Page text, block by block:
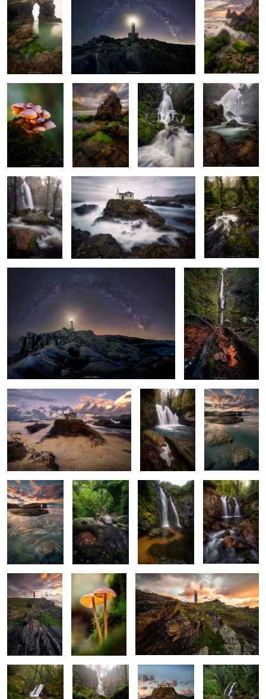
Shining
Gathering
Underneath
Fading Light
The White Roar
The Roaring
Beast
Bright Morning Ghost Water
6
Whispering
Woods of
Wonder
Awe of the Cosmos
6
Dawning of Fall
Salty Foam
4
Among Rocks
and Roots
Emerald Echoes
2
Emerald Waters
Dance
Roots of
Springtime
Murmurs of the
Serpent's Dance
Autumn’s
Prelude
Sentinel of the
Sea
Ethereal Duet Jagged Maze
X Marks the
Cascade
The White
Maiden
Rockbound
Sanctuary
Ivy and Flow